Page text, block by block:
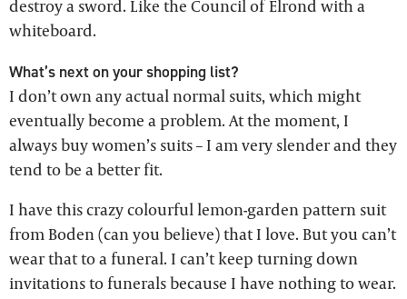
destroy a sword. Like the Council of Elrond with a
whiteboard.
What’s next on your shopping list?
I don’t own any actual normal suits, which might
eventually become a problem. At the moment, I
always buy women’s suits – I am very slender and they
tend to be a better fit.
I have this crazy colourful lemon-garden pattern suit
from Boden (can you believe) that I love. But you can’t
wear that to a funeral. I can’t keep turning down
invitations to funerals because I have nothing to wear.